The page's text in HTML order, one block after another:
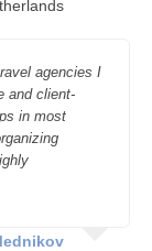
agencies I
and client-
in most